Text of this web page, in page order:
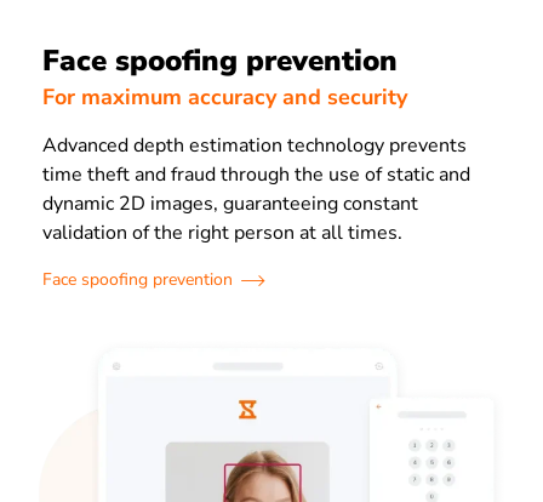
Face spoofing prevention
For maximum accuracy and security
Advanced depth estimation technology prevents
time theft and fraud through the use ofstatic and
dynamic 2D images, guaranteeing constant
validation of the right person at all times.
Face spoofing prevention